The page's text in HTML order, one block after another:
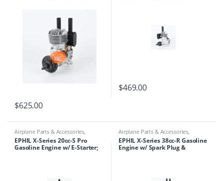
$625.00
$469.00
Airplane Parts & Accessories,
Engines,Ephil
EPHIL X-Series 20cc-S Pro
Gasoline Engine w/ E-Starter;
Airplane Parts & Accessories,
Engines,Ephil
EPHIL X-Series 38cc-R Gasoline
Engine w/ Spark Plug &